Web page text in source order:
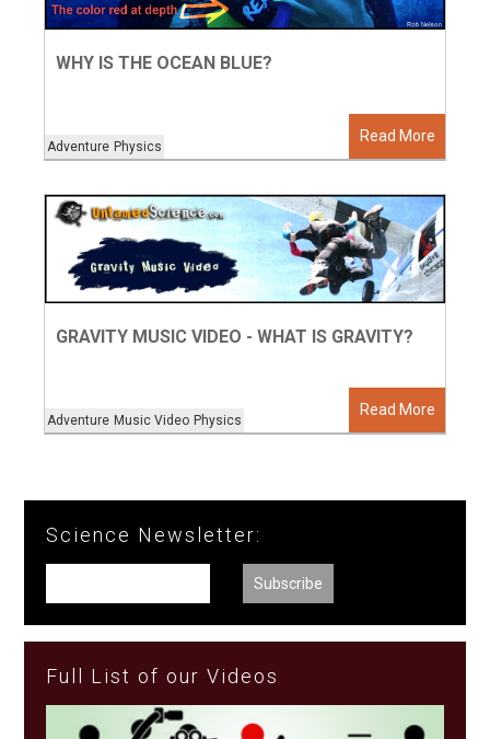
Read More
Adventure Physics
WHY IS THE OCEAN BLUE?
Read More
Adventure Music Video Physics
GRAVITY MUSIC VIDEO - WHAT IS GRAVITY?
Science Newsletter:
Full List of our Videos